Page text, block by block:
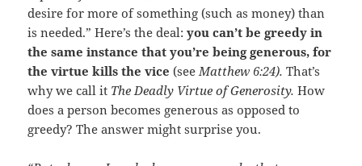
desire for more of something (such as money) than
is needed.” Here’s the deal:you can’t be greedy in
the same instance that you’re being generous, for
the virtue kills the vice (seeMatthew 6:24). That’s
why we call it The Deadly Virtue of Generosity. How
does a person becomes generous as opposed to
greedy? The answer might surprise you.